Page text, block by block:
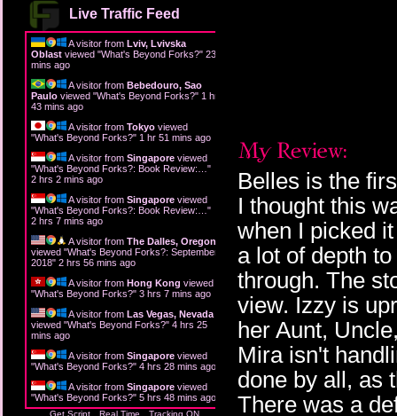
Live Traffic Feed
A visitor from Lviv, Lvivska
Oblast viewed "What's Beyond Forks?" 23
mins ago
A visitor from Bebedouro, Sao
Paulo viewed "What's Beyond Forks?" 1 hr
43 mins ago
A visitor from Tokyo viewed
"What's Beyond Forks?" 1 hr 51 mins ago
A visitor from Singapore viewed
"What's Beyond Forks?: Book Review:… "
2 hrs 2 mins ago
A visitor from Singapore viewed
"What's Beyond Forks?: Book Review:… "
2 hrs 7 mins ago
A visitor from The Dalles, Oregon
viewed "What's Beyond Forks?: September
2018" 2 hrs 56 mins ago
A visitor from Hong Kong viewed
"What's Beyond Forks?" 3 hrs 7 mins ago
A visitor from Las Vegas, Nevada
viewed "What's Beyond Forks?" 4 hrs 25
mins ago
A visitor from Singapore viewed
"What's Beyond Forks?" 4 hrs 28 mins ago
A visitor from Singapore viewed
"What's Beyond Forks?" 5 hrs 48 mins ago
Get Script Real Time Tracking ON
Belles is the
I thought this
when I picked
a lot of depth
through. The
view. Izzy is
her Aunt,
Mira isn't
done by all, as
There was a